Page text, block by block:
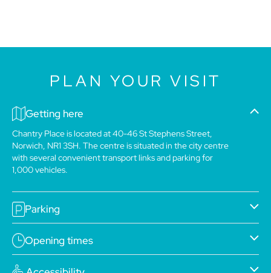
PLAN YOUR VISIT
Getting here
Chantry Place is located at 40-46 St Stephens Street,
Norwich, NR1 3SH. The centre is situated in the city centre
with several convenient transport links and parking for
1,000 vehicles.
Parking
Opening times